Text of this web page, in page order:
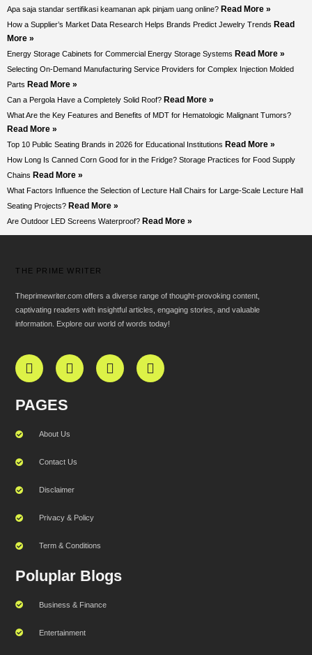
Apa saja standar sertifikasi keamanan apk pinjam uang online? Read More »
How a Supplier’s Market Data Research Helps Brands Predict Jewelry Trends Read
More »
Energy Storage Cabinets for Commercial Energy Storage Systems Read More »
Selecting On-Demand Manufacturing Service Providers for Complex Injection Molded
Parts Read More »
Can a Pergola Have a Completely Solid Roof? Read More »
What Are the Key Features and Benefits of MDT for Hematologic Malignant Tumors?
Read More »
Top 10 Public Seating Brands in 2026 for Educational Institutions Read More »
How Long Is Canned Corn Good for in the Fridge? Storage Practices for Food Supply
Chains Read More »
What Factors Influence the Selection of Lecture Hall Chairs for Large-Scale Lecture Hall
Seating Projects? Read More »
Are Outdoor LED Screens Waterproof? Read More »
THE PRIME WRITER
Theprimewriter.com offers a diverse range of thought-provoking content,
captivating readers with insightful articles, engaging stories, and valuable
information. Explore our world of words today!
PAGES
About Us
Contact Us
Disclaimer
Privacy & Policy
Term & Conditions
Poluplar Blogs
Business & Finance
Entertainment